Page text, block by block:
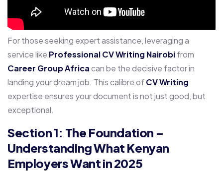
For those seeking expert assistance, leveraging a
service like Professional CV Writing Nairobifrom
Career Group Africacan be the decisive factor in
landing your dream job. This calibre ofCV Writing
expertise ensures your document is not just good, but
exceptional.
Section 1: The Foundation –
Understanding What Kenyan
Employers Want in 2025